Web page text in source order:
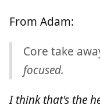
From Adam:
Core take
focused.
I think that's the